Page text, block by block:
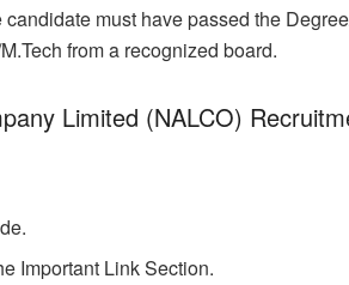
must have passed the
from a recognized board.
Limited (NALCO)
Important Link Section.